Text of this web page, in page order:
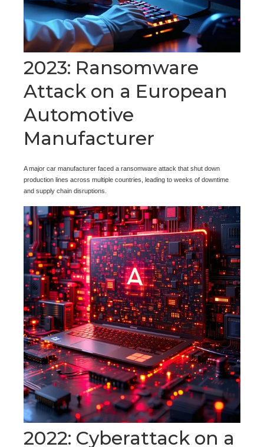
2023: Ransomware
Attack on a European
Automotive
Manufacturer
A major car manufacturer faced a ransomware attack that shut down
production lines across multiple countries, leading to weeks of downtime
and supply chain disruptions.
2022: Cyberattack on a